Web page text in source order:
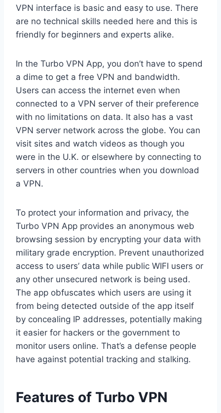
VPN interface is basic and easy to use. There
are no technical skills needed here and this is
friendly for beginners and experts alike.
In the Turbo VPN App, you don’t have to spend
a dime to get a free VPN and bandwidth.
Users can access the internet even when
connected to a VPN server of their preference
with no limitations on data. It also has a vast
VPN server network across the globe. You can
visit sites and watch videos as though you
were in the U.K. or elsewhere by connecting to
servers in other countries when you download
a VPN.
To protect your information and privacy, the
Turbo VPN App provides an anonymous web
browsing session by encrypting your data with
military grade encryption. Prevent unauthorized
access to users’ data while public WIFI users or
any other unsecured network is being used.
The app obfuscates which users are using it
from being detected outside of the app itself
by concealing IP addresses, potentially making
it easier for hackers or the government to
monitor users online. That’s a defense people
have against potential tracking and stalking.
Features of Turbo VPN